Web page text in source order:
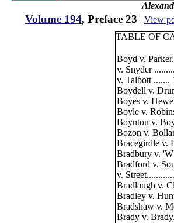
Volume 194, Preface 23 View
TABLE OF
Boyd v.
v. Snyder
v. Talbott .......
Boydell v.
Boyes v.
Boyle v.
Boynton v.
Bozon v.
Bracegirdle v.
Bradbury v.
Bradford v.
v.
Bradlaugh v.
Bradley v.
Bradshaw v.
Brady v.